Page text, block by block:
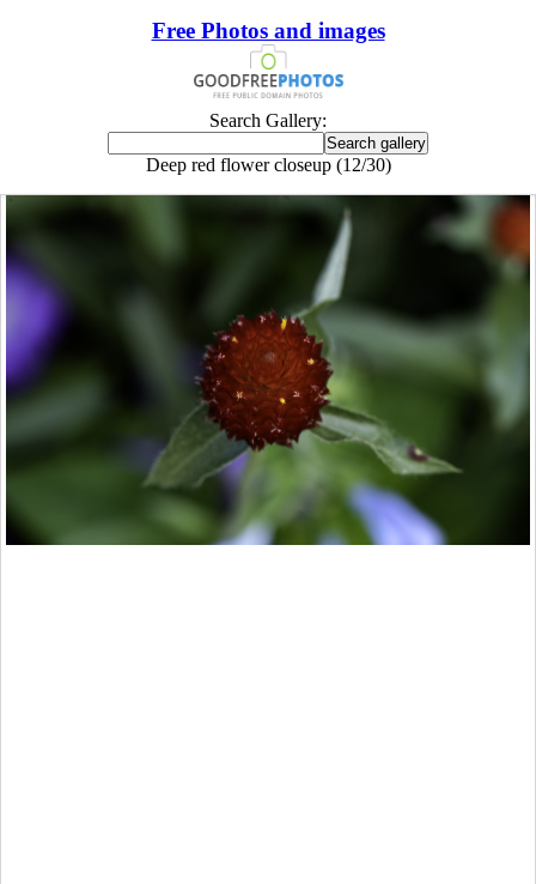
Free Photos and images
Search Gallery:
Deep red flower closeup (12/30)